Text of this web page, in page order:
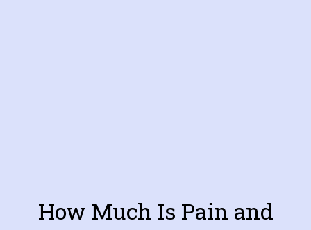
How Much Is Pain and